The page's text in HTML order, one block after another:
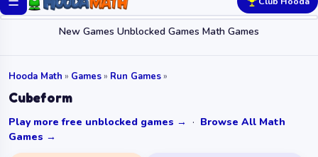
New Games Unblocked Games Math Games
Hooda Math » Games» Run Games»
Cubeform
Play more free unblocked games → · Browse All Math
Games →